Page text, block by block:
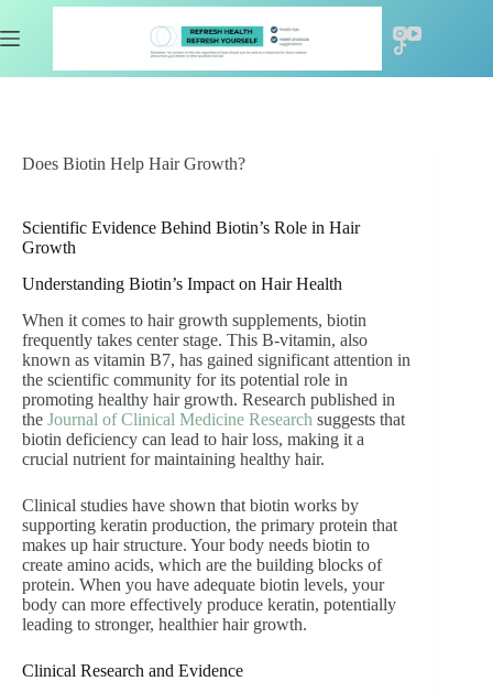
to
content
Does Biotin Help Hair Growth?
Scientific Evidence Behind Biotin’s Role in Hair
Growth
Understanding Biotin’s Impact on Hair Health
When it comes to hair growth supplements, biotin
frequently takes center stage. This B-vitamin, also
known as vitamin B7, has gained significant attention in
the scientific community for its potential role in
promoting healthy hair growth. Research published in
the Journal of Clinical Medicine Research suggests that
biotin deficiency can lead to hair loss, making it a
crucial nutrient for maintaining healthy hair.
Clinical studies have shown that biotin works by
supporting keratin production, the primary protein that
makes up hair structure. Your body needs biotin to
create amino acids, which are the building blocks of
protein. When you have adequate biotin levels, your
body can more effectively produce keratin, potentially
leading to stronger, healthier hair growth.
Clinical Research and Evidence